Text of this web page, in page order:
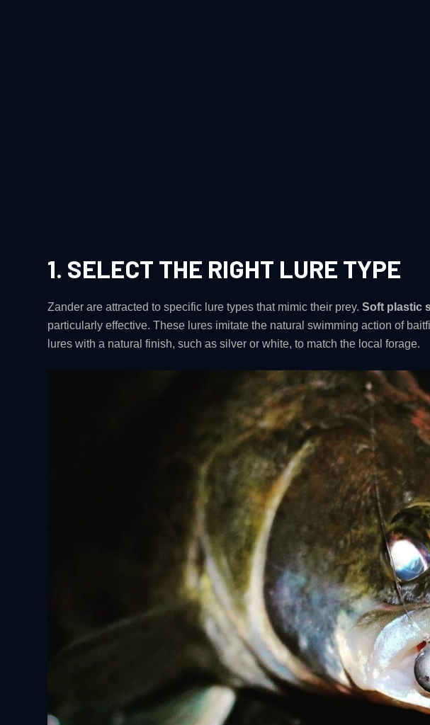
1. SELECT THE RIGHT LURE TYPE
Zander are attracted to specific lure types that mimic their prey.Soft plastic
particularly effective. These lures imitate the natural swimming action of
lures with a natural finish, such as silver or white, to match the local forage​.